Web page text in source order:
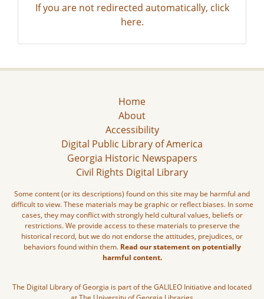
If you are not redirected automatically, click
here.
Home
About
Accessibility
Digital Public Library of America
Georgia Historic Newspapers
Civil Rights Digital Library
Some content (or its descriptions) found on this site may be harmful and
difficult to view. These materials may be graphic or reflect biases. In some
cases, they may conflict with strongly held cultural values, beliefs or
restrictions. We provide access to these materials to preserve the
historical record, but we do not endorse the attitudes, prejudices, or
behaviors found within them. Read our statement on potentially
harmful content.
The Digital Library of Georgia is part of the GALILEO Initiative and located